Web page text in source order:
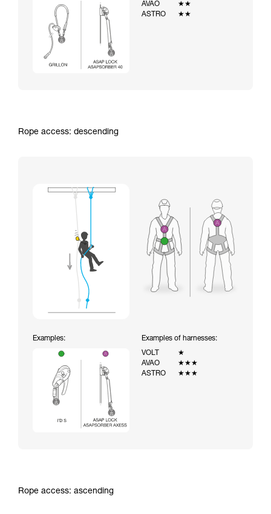
AVAO
★★
ASTRO
★★
Rope access: descending
Examples:
Examples of harnesses:
VOLT
★
AVAO
★★★
ASTRO
★★★
Rope access: ascending